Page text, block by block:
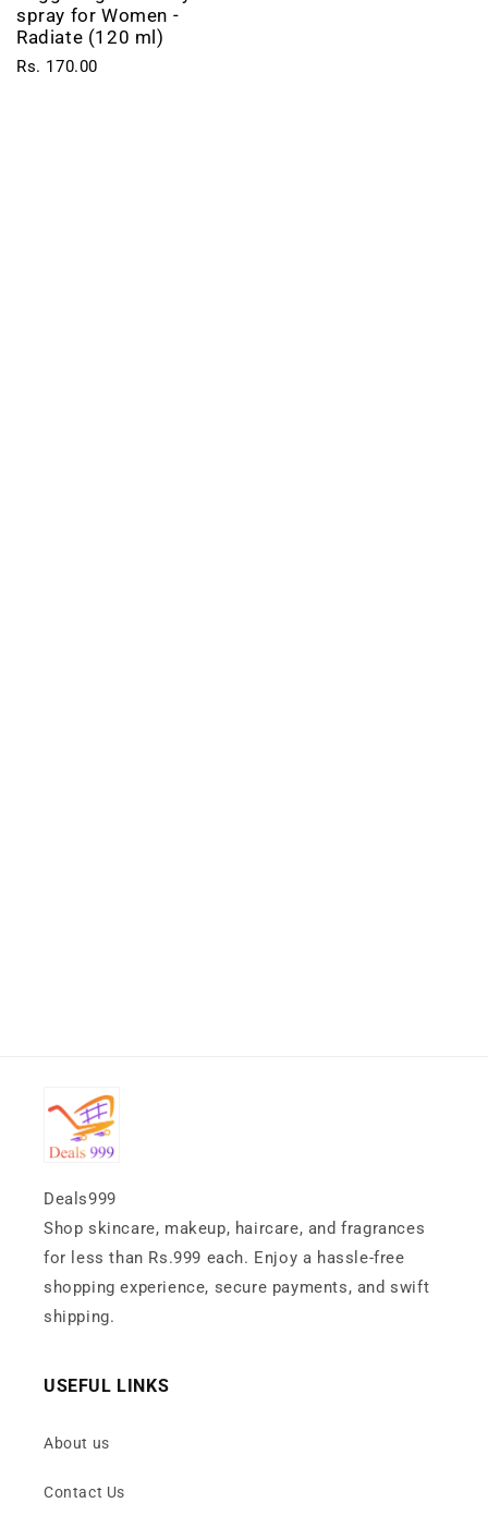
spray for Women -
Radiate (120 ml)
Rs. 170.00
Deals999
Shop skincare, makeup, haircare, and fragrances
for less than Rs.999 each. Enjoy a hassle-free
shopping experience, secure payments, and swift
shipping.
USEFUL LINKS
About us
Contact Us